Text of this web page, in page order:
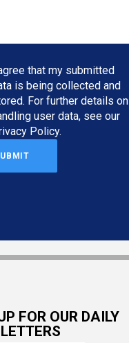
agree that my submitted
is being collected and
For further details on
user data, see our
Policy.
FOR OUR DAILY